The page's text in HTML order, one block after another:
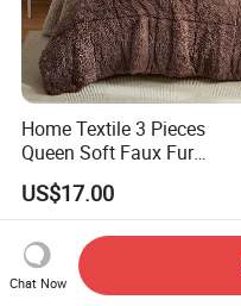
Home Textile 3 Pieces
Queen Soft Faux Fur
Comforter Set
US$17.00
Chat Now